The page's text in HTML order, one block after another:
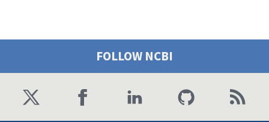
FOLLOW NCBI